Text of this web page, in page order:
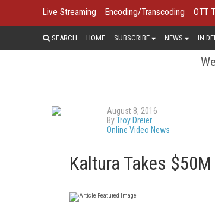
Live Streaming Encoding/Transcoding OTT
SEARCH HOME SUBSCRIBE NEWS IN
August 8, 2016
ByTroy Dreier
Online Video News
Kaltura Takes